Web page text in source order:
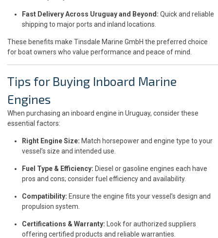
Fast Delivery Across Uruguay and Beyond: Quick and reliable
shipping to major ports and inland locations.
These benefits make Tinsdale Marine GmbH the preferred choice
for boat owners who value performance and peace of mind.
Tips for Buying Inboard Marine
Engines
When purchasing an inboard engine in Uruguay, consider these
essential factors:
Right Engine Size: Match horsepower and engine type to your
vessel’s size and intended use.
Fuel Type & Efficiency: Diesel or gasoline engines each have
pros and cons; consider fuel efficiency and availability.
Compatibility: Ensure the engine fits your vessel’s design and
propulsion system.
Certifications & Warranty: Look for authorized suppliers
offering certified products and reliable warranties.